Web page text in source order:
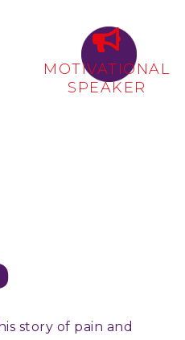
MOTIVATIONAL
SPEAKER
story of pain and